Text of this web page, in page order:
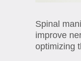
Spinal
improve
optimizing